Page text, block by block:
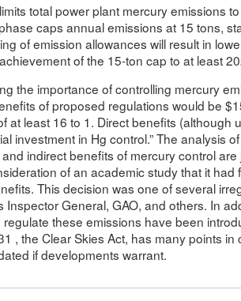
total power plant mercury emissions
caps annual emissions at 15 tons,
of emission allowances will result in
of the 15-ton cap to at least
the importance of controlling mercury
of proposed regulations would be
at least 16 to 1. Direct benefits (although
investment in Hg control.” The analysis
indirect benefits of mercury control
of an academic study that it had
This decision was one of several
General, GAO, and others. In
these emissions have been
, the Clear Skies Act, has many points in
if developments warrant.